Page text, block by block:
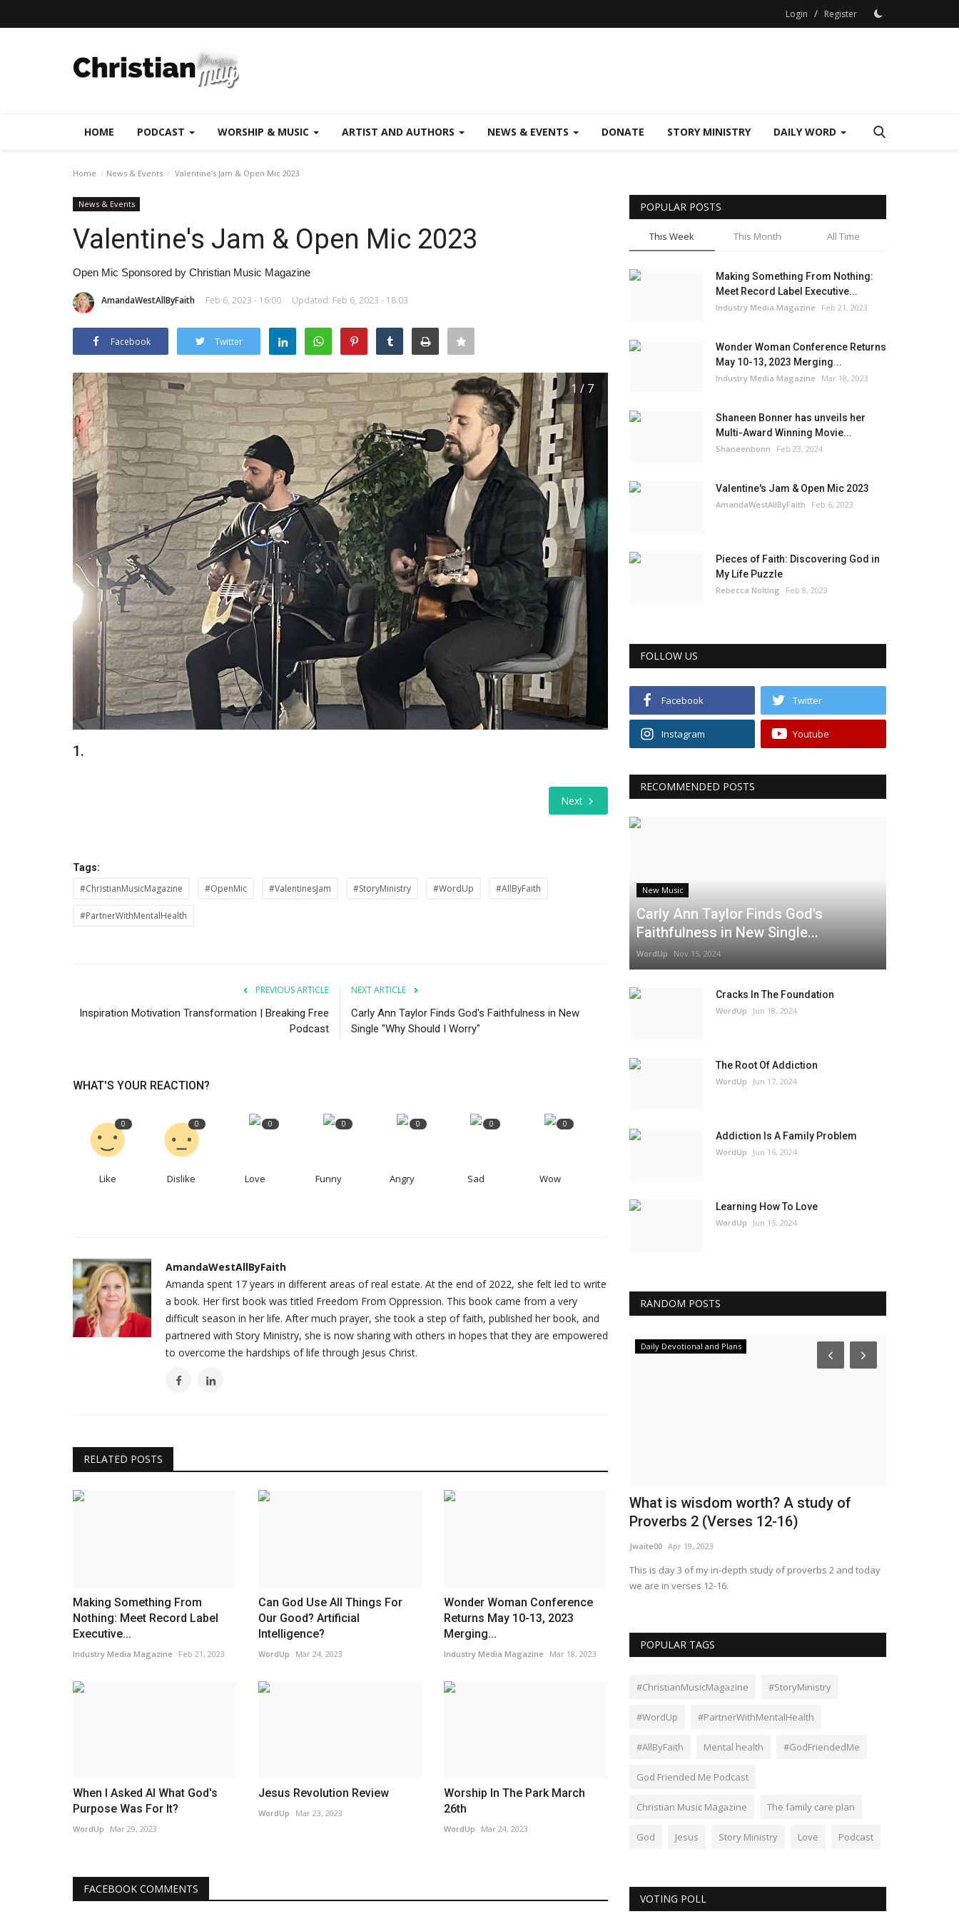
Login / Register
HOME PODCAST WORSHIP & MUSIC ARTIST AND AUTHORS NEWS & EVENTS DONATE STORY MINISTRY DAILY WORD
Home News & Events Valentine's Jam & Open Mic 2023
News & Events
Valentine's Jam & Open Mic 2023
Open Mic Sponsored by Christian Music Magazine
AmandaWestAllByFaith Feb 6, 2023 - 16:00 Updated: Feb 6, 2023 - 18:03
Facebook Twitter
1 / 7
1.
Next
Tags:
#ChristianMusicMagazine #OpenMic #ValentinesJam #StoryMinistry #WordUp #AllByFaith
#PartnerWithMentalHealth
PREVIOUS ARTICLE
Inspiration Motivation Transformation | Breaking Free
Podcast
NEXT ARTICLE
Carly Ann Taylor Finds God's Faithfulness in New
Single "Why Should I Worry"
WHAT'S YOUR REACTION?
0
Like
0
Dislike
0
Love
0
Funny
0
Angry
0
Sad
0
Wow
AmandaWestAllByFaith
Amanda spent 17 years in different areas of real estate. At the end of 2022, she felt led to write
a book. Her first book was titled Freedom From Oppression. This book came from a very
difficult season in her life. After much prayer, she took a step of faith, published her book, and
partnered with Story Ministry, she is now sharing with others in hopes that they are empowered
to overcome the hardships of life through Jesus Christ.
RELATED POSTS
Making Something From
Nothing: Meet Record Label
Executive...
Industry Media Magazine Feb 21, 2023
Can God Use All Things For
Our Good? Artificial
Intelligence?
WordUp Mar 24, 2023
Wonder Woman Conference
Returns May 10-13, 2023
Merging...
Industry Media Magazine Mar 18, 2023
When I Asked AI What God's
Purpose Was For It?
WordUp Mar 29, 2023
Jesus Revolution Review
WordUp Mar 23, 2023
Worship In The Park March
26th
WordUp Mar 24, 2023
FACEBOOK COMMENTS
POPULAR POSTS
This Week This Month All Time
Making Something From Nothing:
Meet Record Label Executive...
Industry Media Magazine Feb 21, 2023
Wonder Woman Conference Returns
May 10-13, 2023 Merging...
Industry Media Magazine Mar 18, 2023
Shaneen Bonner has unveils her
Multi-Award Winning Movie...
Shaneenbonn Feb 23, 2024
Valentine's Jam & Open Mic 2023
AmandaWestAllByFaith Feb 6, 2023
Pieces of Faith: Discovering God in
My Life Puzzle
Rebecca Nolting Feb 8, 2023
FOLLOW US
Facebook Twitter
Instagram Youtube
RECOMMENDED POSTS
New Music
Carly Ann Taylor Finds God's
Faithfulness in New Single...
WordUp Nov 15, 2024
Cracks In The Foundation
WordUp Jun 18, 2024
The Root Of Addiction
WordUp Jun 17, 2024
Addiction Is A Family Problem
WordUp Jun 16, 2024
Learning How To Love
WordUp Jun 15, 2024
RANDOM POSTS
Getting Locked Out Was A Blessing
Inspiration
Family Matters
Daily Devotional and Plans
What is wisdom worth? A study of
Proverbs 2 (Verses 12-16)
Jwaite00 Apr 19, 2023
This is day 3 of my in-depth study of proverbs 2 and today
we are in verses 12-16.
POPULAR TAGS
#ChristianMusicMagazine #StoryMinistry
#WordUp #PartnerWithMentalHealth
#AllByFaith Mental health #GodFriendedMe
God Friended Me Podcast
Christian Music Magazine The family care plan
God Jesus Story Ministry Love Podcast
VOTING POLL